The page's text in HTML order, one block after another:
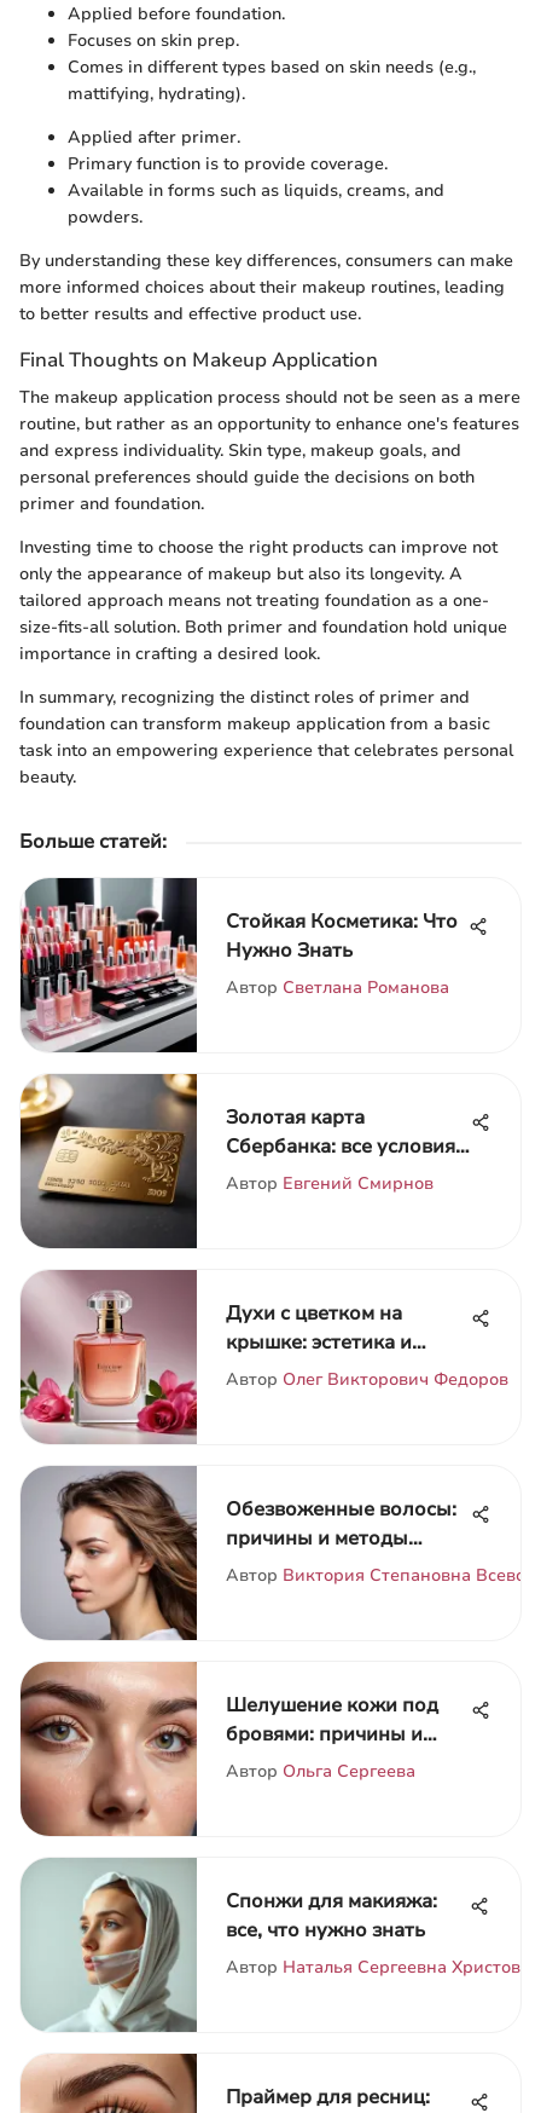
Applied before foundation.
Focuses on skin prep.
Comes in different types based on skin needs (e.g.,
mattifying, hydrating).
Applied after primer.
Primary function is to provide coverage.
Available in forms such as liquids, creams, and
powders.
By understanding these key differences, consumers can make
more informed choices about their makeup routines, leading
to better results and effective product use.
Final Thoughts on Makeup Application
The makeup application process should not be seen as a mere
routine, but rather as an opportunity to enhance one's features
and express individuality. Skin type, makeup goals, and
personal preferences should guide the decisions on both
primer and foundation.
Investing time to choose the right products can improve not
only the appearance of makeup but also its longevity. A
tailored approach means not treating foundation as a one-
size-fits-all solution. Both primer and foundation hold unique
importance in crafting a desired look.
In summary, recognizing the distinct roles of primer and
foundation can transform makeup application from a basic
task into an empowering experience that celebrates personal
beauty.
Больше статей:
Стойкая Косметика: Что
Нужно Знать
Автор Светлана Романова
Золотая карта
Сбербанка: все условия
и преимущества
Автор Евгений Смирнов
Духи с цветком на
крышке: эстетика и
символика
Автор Олег Викторович Федоров
Обезвоженные волосы:
причины и методы
лечения
Автор Виктория Степановна
Шелушение кожи под
бровями: причины и
уход
Автор Ольга Сергеева
Спонжи для макияжа:
все, что нужно знать
Автор Наталья Сергеевна Христова
Праймер для ресниц: